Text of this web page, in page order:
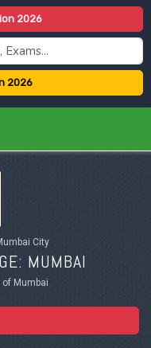
2026
2026
City
MUMBAI
Mumbai